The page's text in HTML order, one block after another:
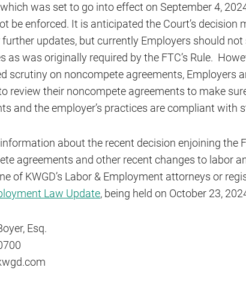
was set to go into effect on September 4,
be enforced. It is anticipated the Court’s decision
updates, but currently Employers should
as was originally required by the FTC’s Rule.
scrutiny on noncompete agreements, Employers
review their noncompete agreements to make
and the employer’s practices are compliant with
about the recent decision enjoining the
agreements and other recent changes to labor
of KWGD’s Labor & Employment attorneys or
Law Update, being held on October 23,
Esq.